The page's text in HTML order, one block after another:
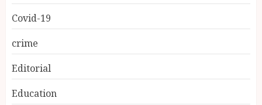
Covid-19
crime
Editorial
Education